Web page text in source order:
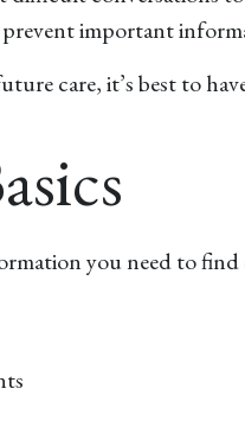
important
care, it’s best to
you need to